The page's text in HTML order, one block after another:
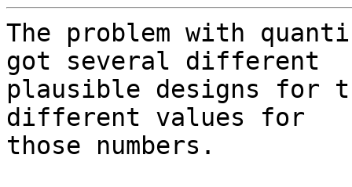
The problem with
got several different
plausible designs for
different values for
those numbers.